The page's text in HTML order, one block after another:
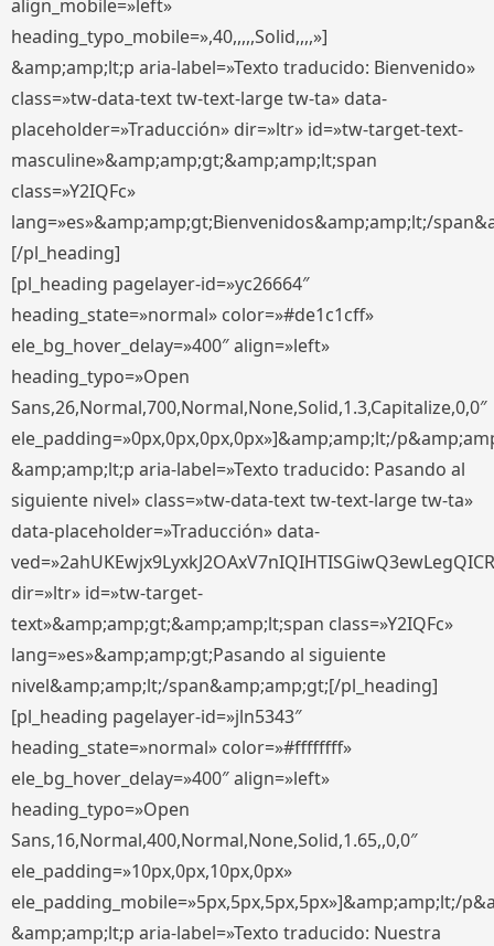
align_mobile=»left»
heading_typo_mobile=»,40,,,,,Solid,,,,»]
&amp;amp;lt;p aria-label=»Texto traducido: Bienvenido»
class=»tw-data-text tw-text-large tw-ta» data-
placeholder=»Traducción» dir=»ltr» id=»tw-target-text-
masculine»&amp;amp;gt;&amp;amp;lt;span
class=»Y2IQFc»
lang=»es»&amp;amp;gt;Bienvenidos&amp;amp;lt;/
[/pl_heading]
[pl_heading pagelayer-id=»yc26664″
heading_state=»normal» color=»#de1c1cff»
ele_bg_hover_delay=»400″ align=»left»
heading_typo=»Open
Sans,26,Normal,700,Normal,None,Solid,1.3,Capitalize,0,0″
ele_padding=»0px,0px,0px,0px»]&amp;amp;lt;/
&amp;amp;lt;p aria-label=»Texto traducido: Pasando al
siguiente nivel» class=»tw-data-text tw-text-large tw-ta»
data-placeholder=»Traducción» data-
dir=»ltr» id=»tw-target-
text»&amp;amp;gt;&amp;amp;lt;span class=»Y2IQFc»
lang=»es»&amp;amp;gt;Pasando al siguiente
nivel&amp;amp;lt;/span&amp;amp;gt;[/pl_heading]
[pl_heading pagelayer-id=»jln5343″
heading_state=»normal» color=»#ffffffff»
ele_bg_hover_delay=»400″ align=»left»
heading_typo=»Open
Sans,16,Normal,400,Normal,None,Solid,1.65,,0,0″
ele_padding=»10px,0px,10px,0px»
ele_padding_mobile=»5px,5px,5px,5px»]&amp;amp;lt;/
&amp;amp;lt;p aria-label=»Texto traducido: Nuestra